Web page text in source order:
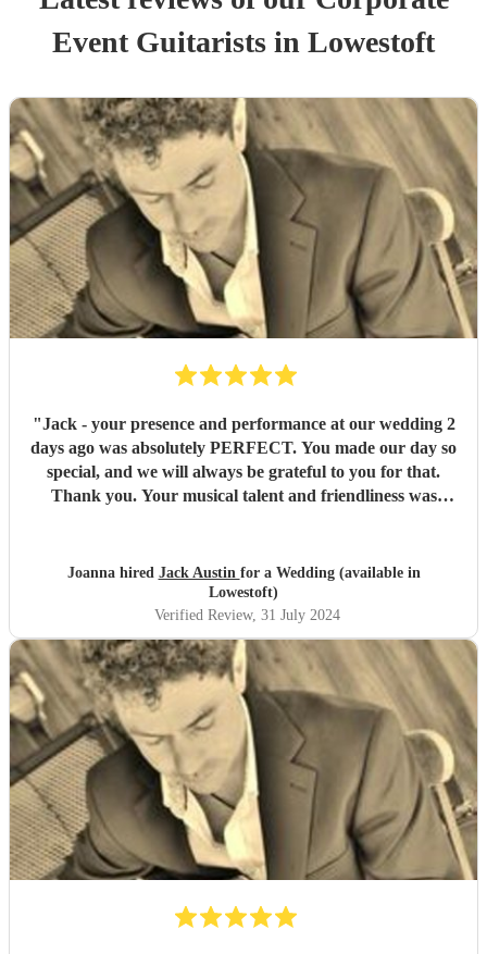
Event Guitarists in Lowestoft
"Jack - your presence and performance at our wedding 2
days ago was absolutely PERFECT. You made our day so
special, and we will always be grateful to you for that.
Thank you. Your musical talent and friendliness was
Joanna hired Jack Austin for a Wedding (available in
Lowestoft)
Verified Review, 31 July 2024